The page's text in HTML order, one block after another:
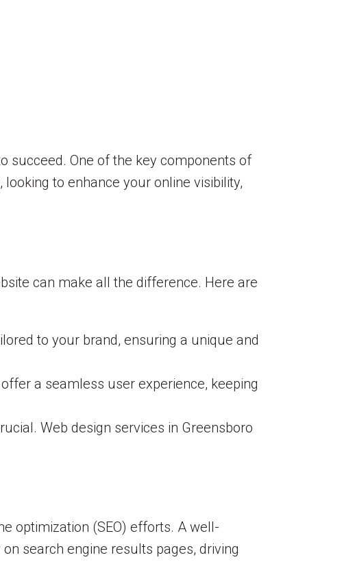
succeed. One of the key components of
to enhance your online visibility,
can make all the difference. Here are
to your brand, ensuring a unique and
a seamless user experience, keeping
Web design services in Greensboro
optimization (SEO) efforts. A well-
search engine results pages, driving